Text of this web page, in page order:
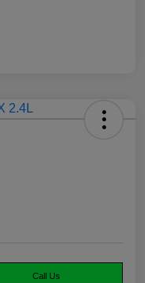
Call Us